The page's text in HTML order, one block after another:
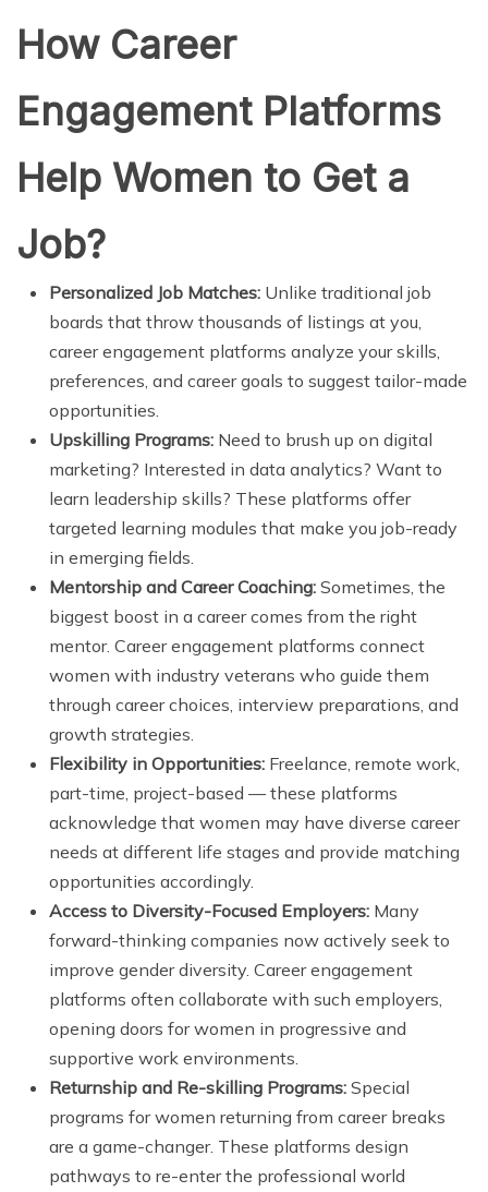
How Career
Engagement Platforms
Help Women to Get a
Job?
Personalized Job Matches: Unlike traditional job
boards that throw thousands of listings at you,
career engagement platforms analyze your skills,
preferences, and career goals to suggest tailor-made
opportunities.
Upskilling Programs: Need to brush up on digital
marketing? Interested in data analytics? Want to
learn leadership skills? These platforms offer
targeted learning modules that make you job-ready
in emerging fields.
Mentorship and Career Coaching: Sometimes, the
biggest boost in a career comes from the right
mentor. Career engagement platforms connect
women with industry veterans who guide them
through career choices, interview preparations, and
growth strategies.
Flexibility in Opportunities: Freelance, remote work,
part-time, project-based — these platforms
acknowledge that women may have diverse career
needs at different life stages and provide matching
opportunities accordingly.
Access to Diversity-Focused Employers: Many
forward-thinking companies now actively seek to
improve gender diversity. Career engagement
platforms often collaborate with such employers,
opening doors for women in progressive and
supportive work environments.
Returnship and Re-skilling Programs: Special
programs for women returning from career breaks
are a game-changer. These platforms design
pathways to re-enter the professional world